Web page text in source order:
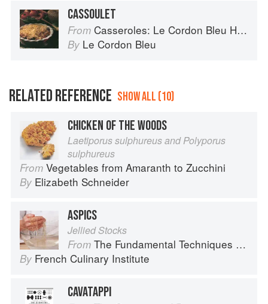
CASSOULET
From Casseroles: Le Cordon Bleu Home Collection
By Le Cordon Bleu
RELATED REFERENCE SHOW ALL (10)
CHICKEN OF THE WOODS
Laetiporus sulphureus and Polyporus
sulphureus
From Vegetables from Amaranth to Zucchini
By Elizabeth Schneider
ASPICS
Jellied Stocks
From The Fundamental Techniques of Classic Cuisine
By French Culinary Institute
CAVATAPPI